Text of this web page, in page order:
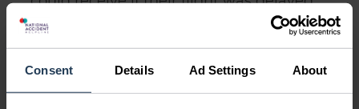
Consent Details Ad Settings About
at an airport.
Raising Awareness